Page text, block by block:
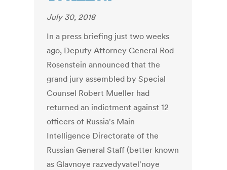
July 30, 2018
In a press briefing just two weeks
ago, Deputy Attorney General Rod
Rosenstein announced that the
grand jury assembled by Special
Counsel Robert Mueller had
returned an indictment against 12
officers of Russia's Main
Intelligence Directorate of the
Russian General Staff (better known
as Glavnoye razvedyvatel'noye